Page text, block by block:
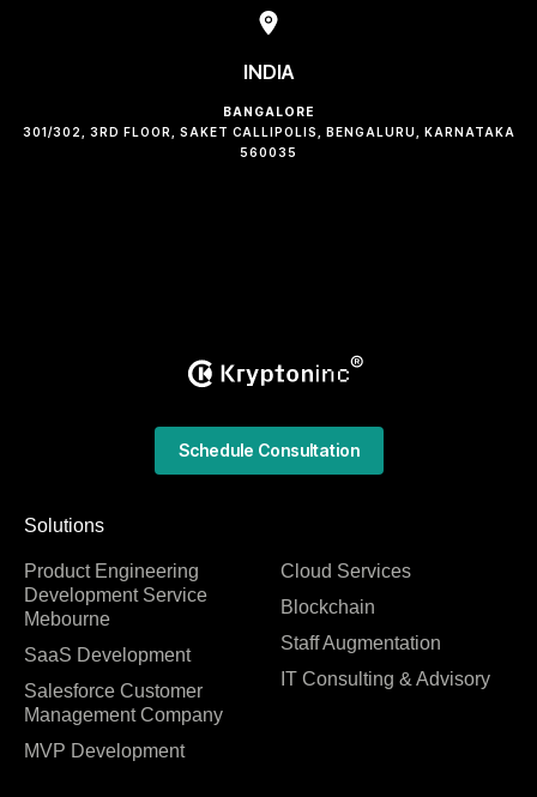
INDIA
BANGALORE
301/302, 3RD FLOOR, SAKET CALLIPOLIS, BENGALURU, KARNATAKA
560035
Solutions
Product Engineering
Development Service
Mebourne
SaaS Development
Salesforce Customer
Management Company
MVP Development
Cloud Services
Blockchain
Staff Augmentation
IT Consulting & Advisory
Schedule Consultation